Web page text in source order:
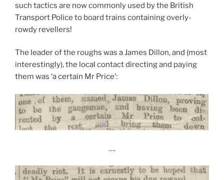
such tactics are now commonly used by the British
Transport Police to board trains containing overly-
rowdy revellers!
The leader of the roughs was a James Dillon, and (most
interestingly), the local contact directing and paying
them was ‘a certain Mr Price’:
….